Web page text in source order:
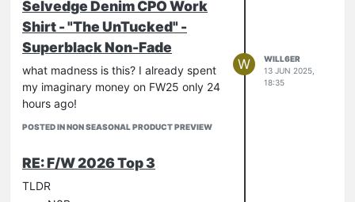
Selvedge Denim CPO Work
Shirt - "The UnTucked" -
Superblack Non-Fade
what madness is this? I already spent
my imaginary money on FW25 only 24
hours ago!
POSTED IN NON SEASONAL PRODUCT PREVIEW
W
WILL6ER
13 JUN 2025,
18:35
RE: F/W 2026 Top 3
TLDR